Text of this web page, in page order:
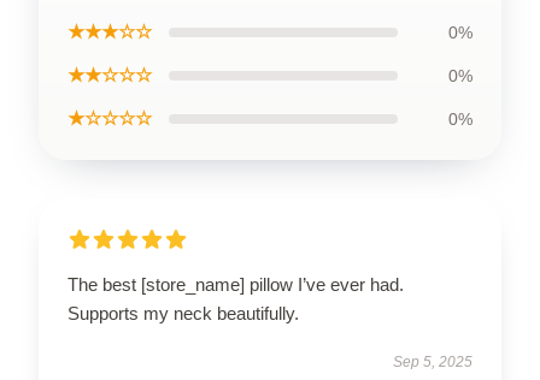
★★★☆☆ 0%
★★☆☆☆ 0%
★☆☆☆☆ 0%
The best [store_name] pillow I’ve ever had.
Supports my neck beautifully.
Sep 5, 2025